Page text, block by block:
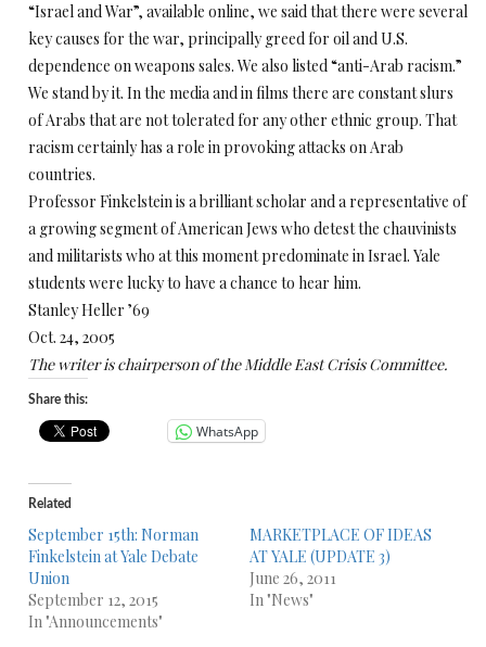
“Israel and War”, available online, we said that there were several
key causes for the war, principally greed for oil and U.S.
dependence on weapons sales. We also listed “anti-Arab racism.”
We stand by it. In the media and in films there are constant slurs
of Arabs that are not tolerated for any other ethnic group. That
racism certainly has a role in provoking attacks on Arab
countries.
Professor Finkelstein is a brilliant scholar and a representative of
a growing segment of American Jews who detest the chauvinists
and militarists who at this moment predominate in Israel. Yale
students were lucky to have a chance to hear him.
Stanley Heller ’69
Oct. 24, 2005
The writer is chairperson of the Middle East Crisis Committee.
Share this:
WhatsApp
Related
September 15th: Norman
Finkelstein at Yale Debate
Union
September 12, 2015
In "Announcements"
MARKETPLACE OF IDEAS
AT YALE (UPDATE 3)
June 26, 2011
In "News"